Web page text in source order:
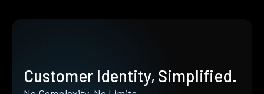
Customer Identity, Simplified.